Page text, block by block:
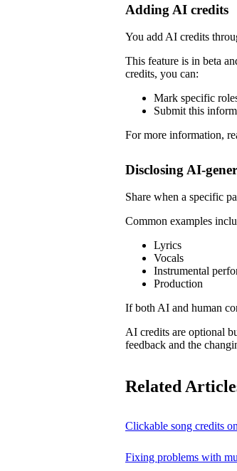
Adding AI credits
You add AI credits
This feature is in beta
credits, you can:
Mark specific
Submit this
For more information,
Disclosing AI-
Share when a specific
Common examples
Lyrics
Vocals
Instrumental
Production
If both AI and human
AI credits are optional
feedback and the
Related
Clickable song credits
Fixing problems with